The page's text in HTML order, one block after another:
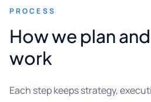
PROCESS
How we plan
work
Each step keeps strategy,